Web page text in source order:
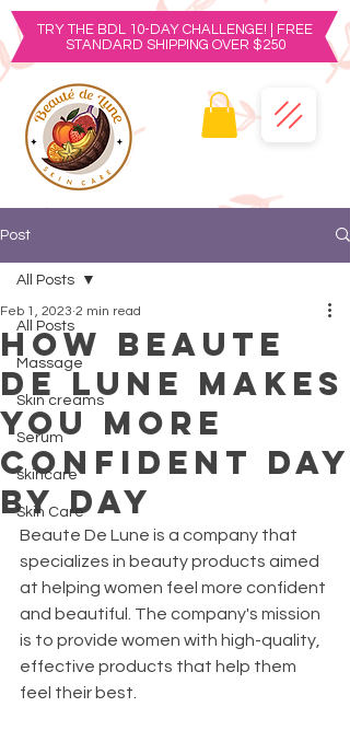
TRY THE BDL 10-DAY CHALLENGE! | FREE
STANDARD SHIPPING OVER $250
Post
All Posts
Massage
Skin creams
Serum
skincare
Skin Care
All Posts
How Beaute
De Lune Makes
You More
Confident Day
By Day
Feb 1, 2023 2 min read
Beaute De Lune is a company that
specializes in beauty products aimed
at helping women feel more confident
and beautiful. The company's mission
is to provide women with high-quality,
effective products that help them
feel their best.